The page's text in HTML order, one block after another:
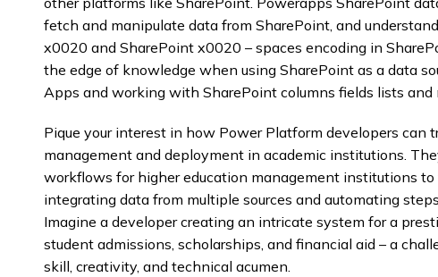
fetch and manipulate data from SharePoint, and
x0020 and SharePoint x0020 – spaces encoding in
the edge of knowledge when using SharePoint as a data
Apps and working with SharePoint columns fields lists and
Pique your interest in how Power Platform developers can
management and deployment in academic institutions.
workflows for higher education management institutions to
integrating data from multiple sources and automating
Imagine a developer creating an intricate system for a
student admissions, scholarships, and financial aid – a
skill, creativity, and technical acumen.